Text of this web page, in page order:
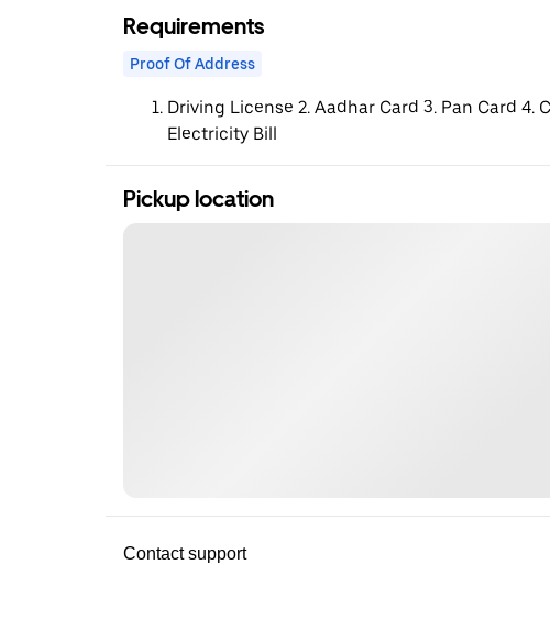
Requirements
Proof Of Address
Driving License 2. Aadhar Card 3. Pan Card 4.
Electricity Bill
Pickup location
Contact support